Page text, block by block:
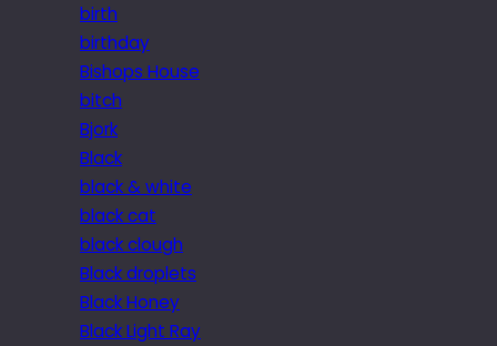
birth
birthday
Bishops House
bitch
Bjork
Black
black & white
black cat
black clough
Black droplets
Black Honey
Black Light Ray